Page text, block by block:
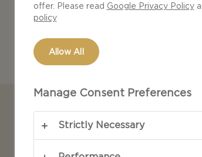
offer. Please read Google Privacy Policy
policy
Allow All
Manage Consent Preferences
Strictly Necessary